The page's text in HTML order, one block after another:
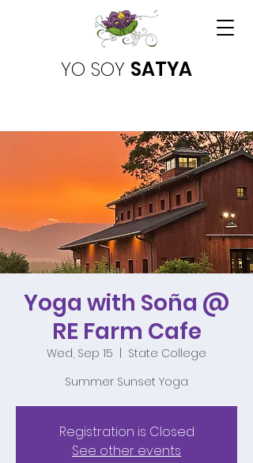
YO SOY SATYA
Yoga with Soña @
RE Farm Cafe
Wed, Sep 15
State College
Summer Sunset Yoga
Registration is Closed
See other events